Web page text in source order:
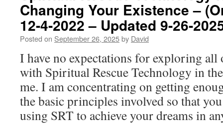
Changing Your Existence –
12-4-2022 – Updated 9-26-
Posted on September 26, 2025by David
I have no expectations for exploring all
with Spiritual Rescue Technology in
me. I am concentrating on getting
the basic principles involved so that
using SRT to achieve your dreams in